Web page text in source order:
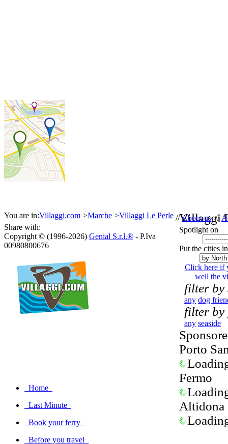
Villaggi
Spotlight on
Put the cities
Click here if
well the
filter by
any dog
filter by
any seaside
Porto
Fermo
Altidona
You are in:Villaggi.com >Marche >Villaggi Le Perle //About us//
Share with:
Copyright © (1996-2026) Genial S.r.l.® - P.Iva
00980800676
Home
Last Minute
Book your ferry
Before you travel